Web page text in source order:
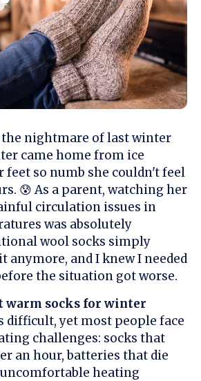
nightmare of last winter
came home from ice
so numb she couldn't feel
😰 As a parent, watching her
circulation issues in
was absolutely
wool socks simply
anymore, and I knew I needed
the situation got worse.
warm socks for winter
difficult, yet most people face
challenges: socks that
an hour, batteries that die
heating